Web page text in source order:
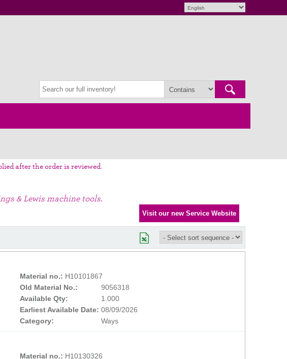
after the order is reviewed.
& Lewis machine tools.
Material no.: H10101867
Old Material No.:
9056318
Available Qty:
1.000
Earliest Available Date: 08/09/2026
Category:
Ways
Material no.: H10130326